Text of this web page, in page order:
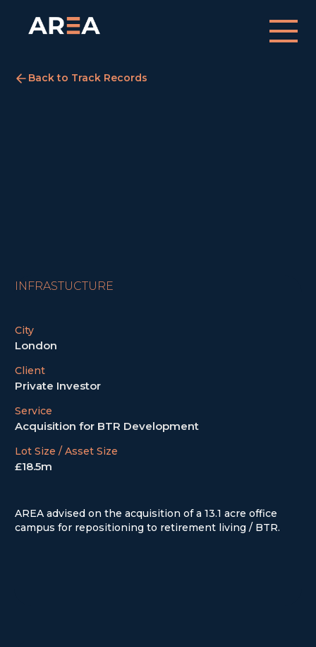
Back to Track Records
INFRASTUCTURE
City
London
Client
Private Investor
Service
Acquisition for BTR Development
Lot Size / Asset Size
£18.5m
AREA advised on the acquisition of a 13.1 acre office
campus for repositioning to retirement living / BTR.